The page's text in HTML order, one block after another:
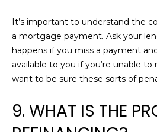
It’s important to understand the
a mortgage payment. Ask your
happens if you miss a payment
available to you if you’re unable to
want to be sure these sorts of
9. WHAT IS THE
A
R
E
Y
6